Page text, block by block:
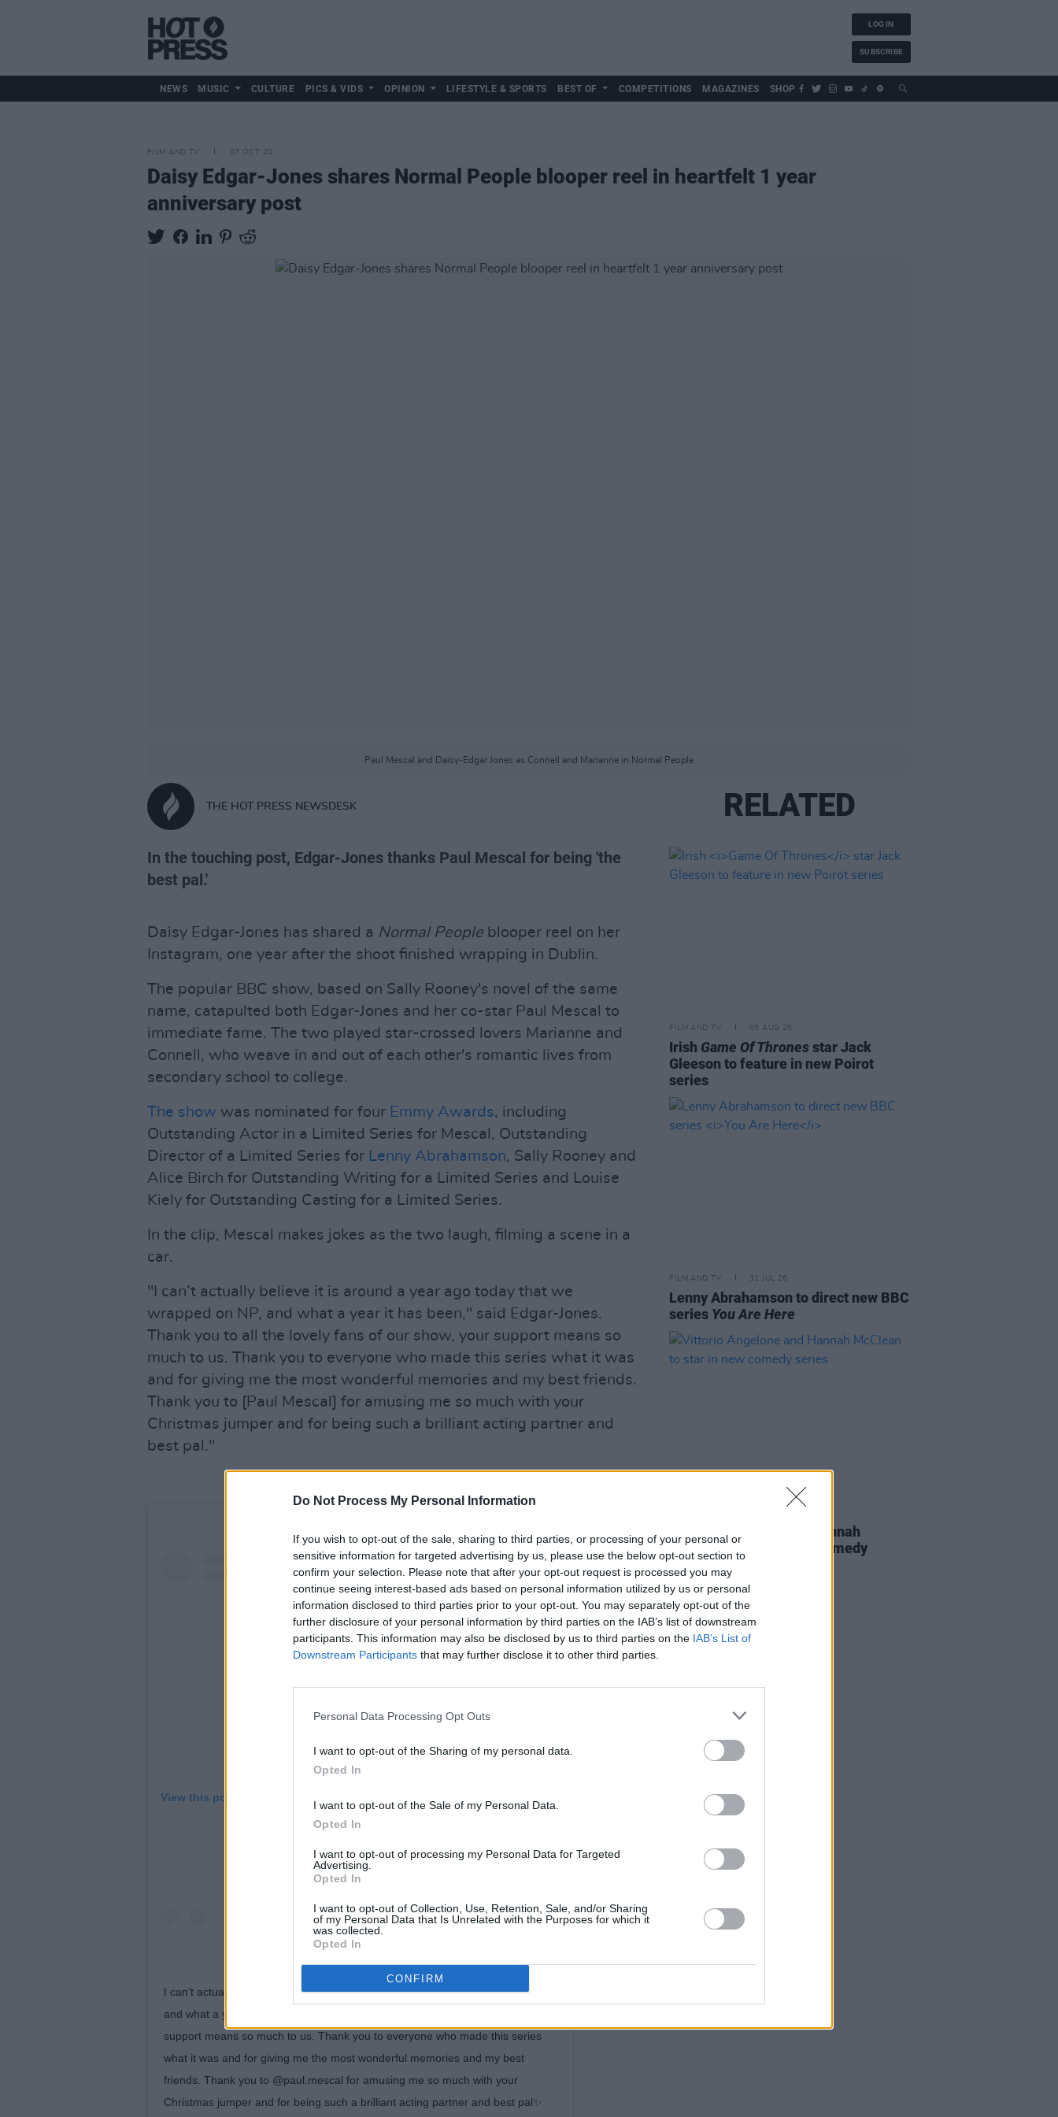
Do Not Process My Personal Information
If you wish to opt-out of the sale, sharing to third parties, or processing of your personal or
sensitive information for targeted advertising by us, please use the below opt-out section to
confirm your selection. Please note that after your opt-out request is processed you may
continue seeing interest-based ads based on personal information utilized by us or personal
information disclosed to third parties prior to your opt-out. You may separately opt-out of the
further disclosure of your personal information by third parties on the IAB’s list of downstream
participants. This information may also be disclosed by us to third parties on the IAB’s List of
Downstream Participants that may further disclose it to other third parties.
Personal Data Processing Opt Outs
I want to opt-out of the Sharing of my personal data.
Opted In
I want to opt-out of the Sale of my Personal Data.
Opted In
I want to opt-out of processing my Personal Data for Targeted
Advertising.
Opted In
I want to opt-out of Collection, Use, Retention, Sale, and/or Sharing
of my Personal Data that Is Unrelated with the Purposes for which it
was collected.
Opted In
CONFIRM
LOG IN
SUBSCRIBE
NEWS MUSIC CULTURE PICS & VIDS OPINION LIFESTYLE & SPORTS BEST OF COMPETITIONS MAGAZINES SHOP
FILM AND TV 07 OCT 20
Daisy Edgar-Jones shares Normal People blooper reel in heartfelt 1 year
anniversary post
Paul Mescal and Daisy-Edgar Jones as Connell and Marianne in Normal People
THE HOT PRESS NEWSDESK
In the touching post, Edgar-Jones thanks Paul Mescal for being 'the
best pal.'
Daisy Edgar-Jones has shared a Normal People blooper reel on her
Instagram, one year after the shoot finished wrapping in Dublin.
The popular BBC show, based on Sally Rooney's novel of the same
name, catapulted both Edgar-Jones and her co-star Paul Mescal to
immediate fame. The two played star-crossed lovers Marianne and
Connell, who weave in and out of each other's romantic lives from
secondary school to college.
The show was nominated for four Emmy Awards, including
Outstanding Actor in a Limited Series for Mescal, Outstanding
Director of a Limited Series for Lenny Abrahamson, Sally Rooney and
Alice Birch for Outstanding Writing for a Limited Series and Louise
Kiely for Outstanding Casting for a Limited Series.
In the clip, Mescal makes jokes as the two laugh, filming a scene in a
car.
"I can’t actually believe it is around a year ago today that we
wrapped on NP, and what a year it has been," said Edgar-Jones.
Thank you to all the lovely fans of our show, your support means so
much to us. Thank you to everyone who made this series what it was
and for giving me the most wonderful memories and my best friends.
Thank you to [Paul Mescal] for amusing me so much with your
Christmas jumper and for being such a brilliant acting partner and
best pal."
Advertisement
View this post on Instagram
I can’t actually believe it is around a year ago today that we wrapped on NP,
and what a year it has been. Thank you to all the lovely fans of our show, your
support means so much to us. Thank you to everyone who made this series
what it was and for giving me the most wonderful memories and my best
friends. Thank you to @paul.mescal for amusing me so much with your
Christmas jumper and for being such a brilliant acting partner and best pal✨
RELATED
FILM AND TV 05 AUG 26
Irish Game Of Thronesstar Jack
Gleeson to feature in new Poirot
series
FILM AND TV 31 JUL 26
Lenny Abrahamson to direct new BBC
series You Are Here
Vittorio Angelone and Hannah
McClean to star in new comedy
series